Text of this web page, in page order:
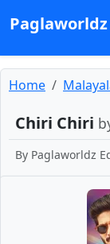
Paglaworldz
Home
Chiri Chiri
By Paglaworldz